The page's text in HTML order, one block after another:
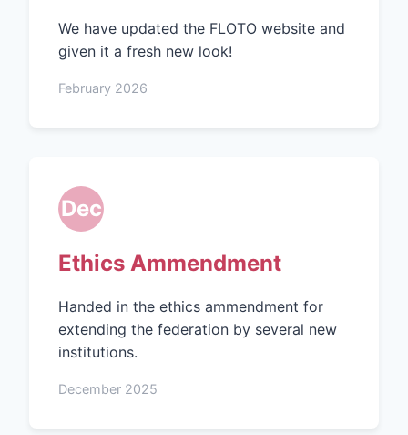
We have updated the FLOTO website and
given it a fresh new look!
February 2026
Dec
Ethics Ammendment
Handed in the ethics ammendment for
extending the federation by several new
institutions.
December 2025